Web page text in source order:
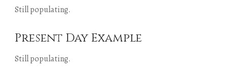
Still populating.
Present Day Example
Still populating.